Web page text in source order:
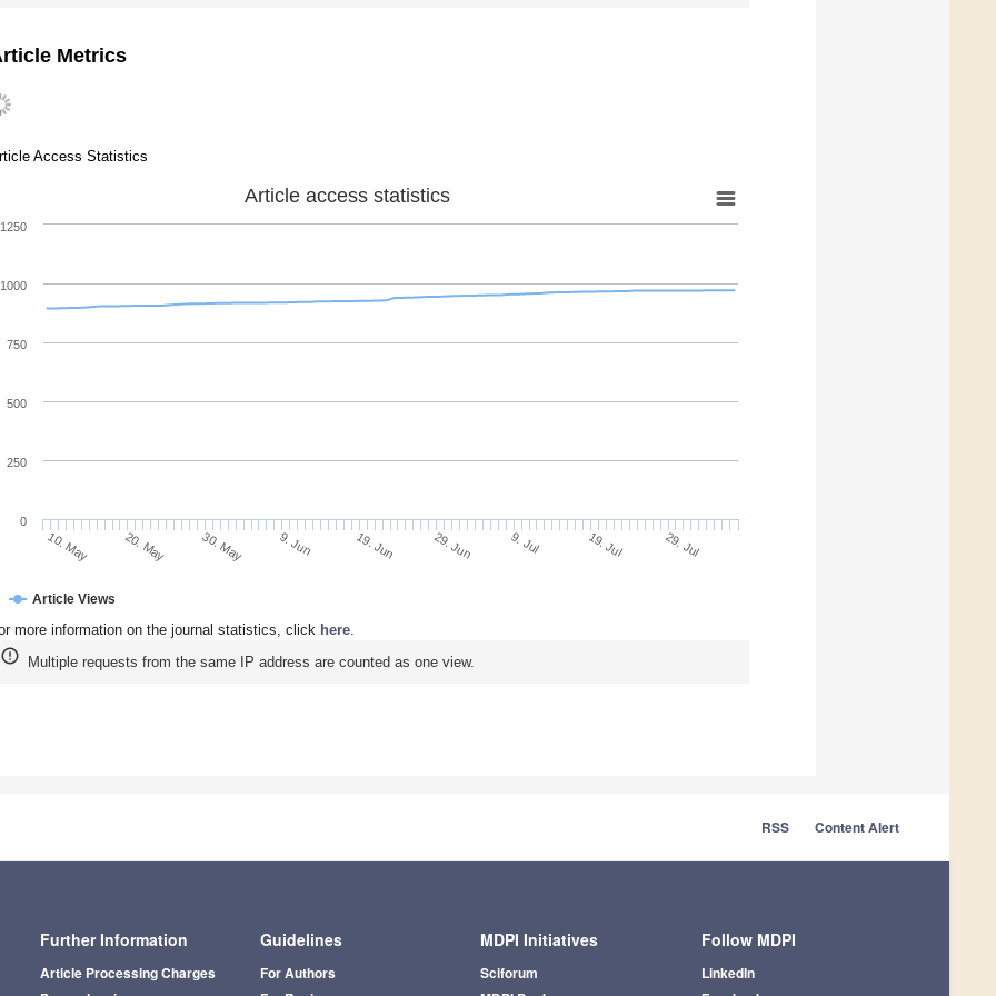
Metrics
Access Statistics
Article access statistics
Article Views
10. May 20. May 30. May 9. Jun 19. Jun 29. Jun 9. Jul 19. Jul 29. Jul
0
1000
250
500
750
1250
more information on the journal statistics, click here
Multiple requests from the same IP address are counted as one view.
RSS Content Alert
Further Information
Article Processing Charges
Guidelines
For Authors
MDPI Initiatives
Sciforum
Follow MDPI
LinkedIn